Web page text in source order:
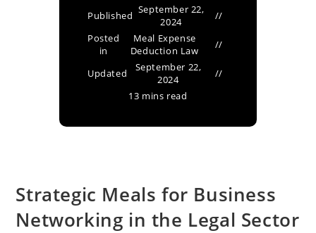
Published September 22,
2024
Posted
in
Meal Expense
Deduction Law
Updated
September 22,
2024
13 mins read
Strategic Meals for Business
Networking in the Legal Sector